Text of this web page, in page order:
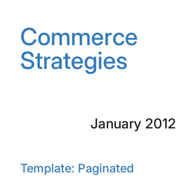
contentCommerce
Strategies
January 2012
Template: Paginated